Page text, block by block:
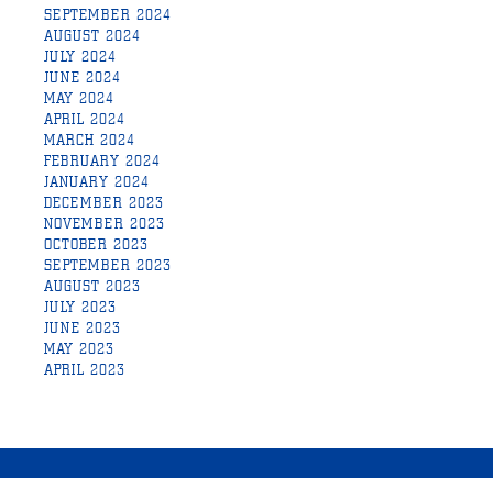
SEPTEMBER 2024
AUGUST 2024
JULY 2024
JUNE 2024
MAY 2024
APRIL 2024
MARCH 2024
FEBRUARY 2024
JANUARY 2024
DECEMBER 2023
NOVEMBER 2023
OCTOBER 2023
SEPTEMBER 2023
AUGUST 2023
JULY 2023
JUNE 2023
MAY 2023
APRIL 2023